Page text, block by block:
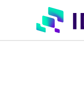
Skip to main content